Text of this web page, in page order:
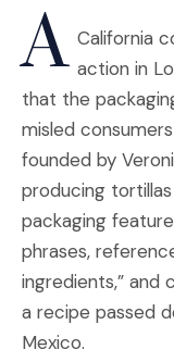
A California
action in
that the
misled
founded by
producing
packaging
phrases,
ingredients,” and
a recipe passed
Mexico.